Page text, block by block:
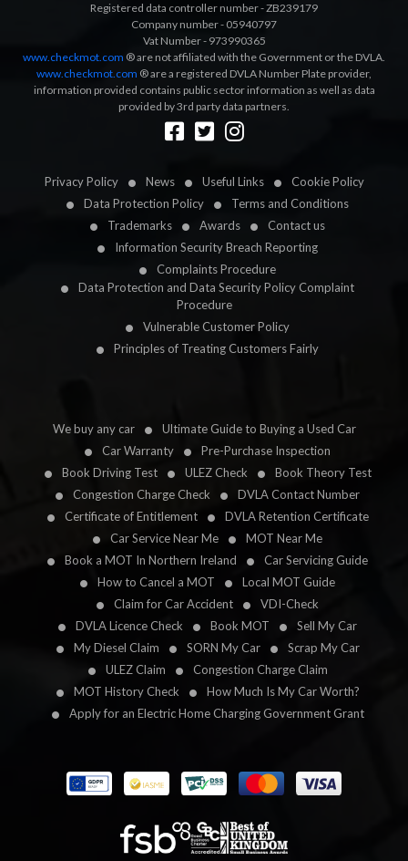
Privacy Policy News Useful Links
Cookie Policy
Data Protection Policy
Terms and Conditions
Trademarks
Awards
Contact us
Information Security Breach Reporting
Complaints Procedure
Data Protection and Data Security Policy Complaint
Procedure
Vulnerable Customer Policy
Principles of Treating Customers Fairly
We buy any car
Ultimate Guide to Buying a Used Car
Car Warranty
Pre-Purchase Inspection
Book Driving Test
ULEZ Check
Book Theory Test
Congestion Charge Check
DVLA Contact Number
Certificate of Entitlement
DVLA Retention Certificate
Car Service Near Me
MOT Near Me
Book a MOT In Northern Ireland
Car Servicing Guide
How to Cancel a MOT
Local MOT Guide
Claim for Car Accident
VDI-Check
DVLA Licence Check
Book MOT
Sell My Car
My Diesel Claim
SORN My Car
Scrap My Car
ULEZ Claim
Congestion Charge Claim
MOT History Check
How Much Is My Car Worth?
Apply for an Electric Home Charging Government Grant
Registered data controller number - ZB239179
Company number - 05940797
Vat Number - 973990365
www.checkmot.com ® are not affiliated with the Government or the DVLA.
www.checkmot.com ® are a registered DVLA Number Plate provider,
information provided contains public sector information as well as data
provided by 3rd party data partners.